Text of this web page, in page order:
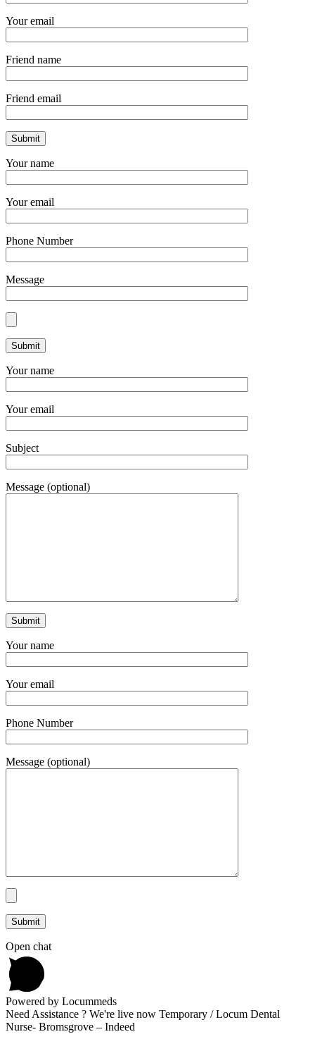
Your email
Friend name
Friend email
Your name
Your email
Phone Number
Message
Your name
Your email
Subject
Message (optional)
Your name
Your email
Phone Number
Message (optional)
Open chat
Powered by Locummeds
Need Assistance ? We're live now Temporary / Locum Dental
Nurse- Bromsgrove – Indeed